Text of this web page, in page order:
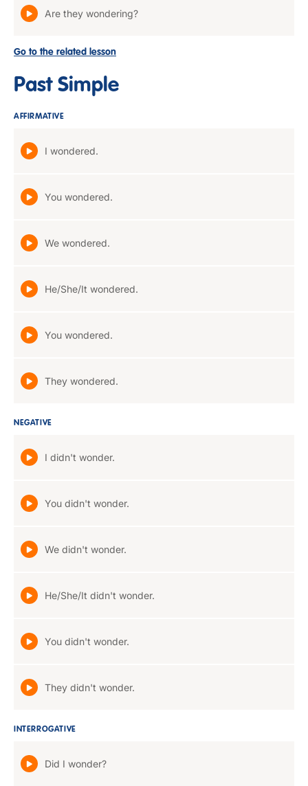
Are they wondering?
Go to the related lesson
Past Simple
AFFIRMATIVE
I wondered.
You wondered.
We wondered.
He/She/It wondered.
You wondered.
They wondered.
NEGATIVE
I didn't wonder.
You didn't wonder.
We didn't wonder.
He/She/It didn't wonder.
You didn't wonder.
They didn't wonder.
INTERROGATIVE
Did I wonder?